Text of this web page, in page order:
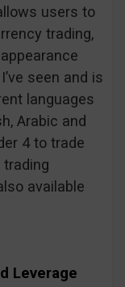
users to
trading,
seen and is
languages
Arabic and
4 to trade
available
Leverage